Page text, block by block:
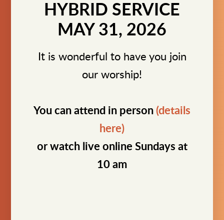
HYBRID SERVICE
MAY 31, 2026
It is wonderful to have you join
our worship!
You can attend in person (details
here)
or watch live online Sundays at
10 am